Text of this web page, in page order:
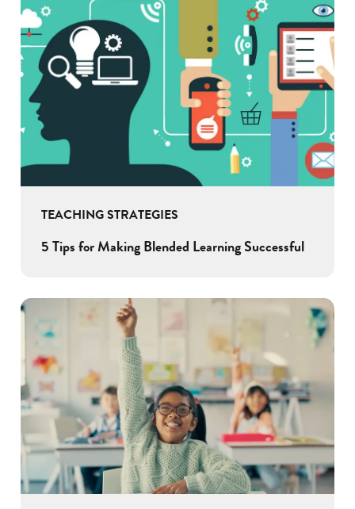
TEACHING STRATEGIES
5 Tips for Making Blended Learning Successful